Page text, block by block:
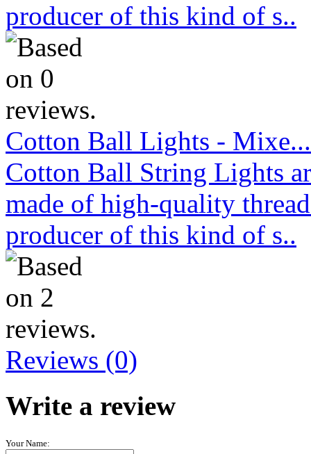
producer of this kind of s..
Cotton Ball Lights - Mixe...
Cotton Ball String Lights
made of high-quality
producer of this kind of s..
Reviews (0)
Write a review
Your Name: